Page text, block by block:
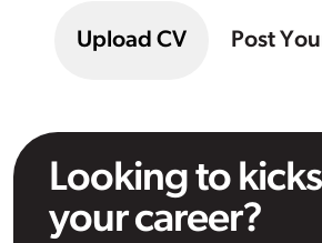
Upload CV Post
Looking to
your career?